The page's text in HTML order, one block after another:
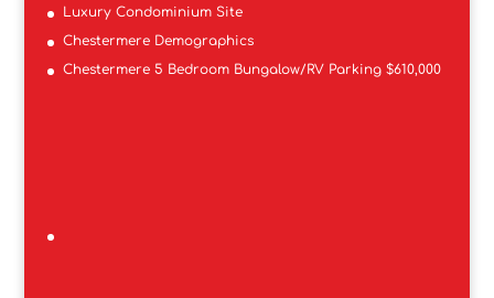
Luxury Condominium Site
Chestermere Demographics
Chestermere 5 Bedroom Bungalow/RV Parking $610,000